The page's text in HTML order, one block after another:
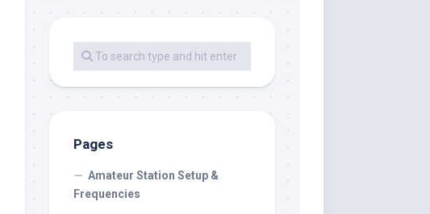
Pages
Amateur Station Setup &
Frequencies